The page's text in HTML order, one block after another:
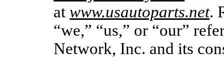
atwww.usautoparts.net.
“we,” “us,” or “our”
Network, Inc. and its